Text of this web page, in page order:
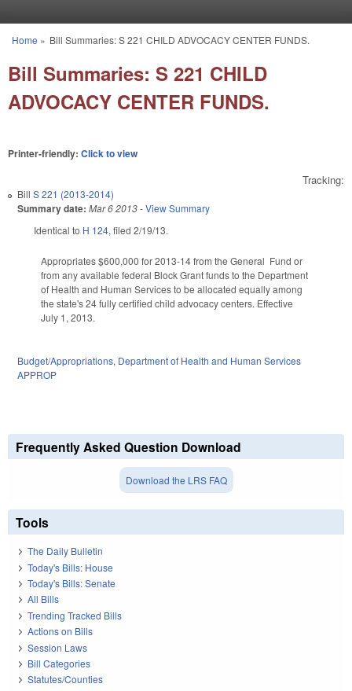
You are here
Home » Bill Summaries: S 221 CHILD ADVOCACY CENTER FUNDS.
Bill Summaries: S 221 CHILD
ADVOCACY CENTER FUNDS.
Printer-friendly: Click to view
Tracking:
Bill S 221 (2013-2014)
Summary date: Mar 6 2013-View Summary
Identical to H 124, filed 2/19/13.
Appropriates $600,000 for 2013-14 from the General Fund or
from any available federal Block Grant funds to the Department
of Health and Human Services to be allocated equally among
the state's 24 fully certified child advocacy centers. Effective
July 1, 2013.
Budget/Appropriations, Department of Health and Human Services
APPROP
Frequently Asked Question Download
Download the LRS FAQ
Tools
The Daily Bulletin
Today's Bills: House
Today's Bills: Senate
All Bills
Trending Tracked Bills
Actions on Bills
Session Laws
Bill Categories
Statutes/Counties